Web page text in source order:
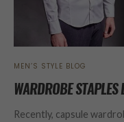
MEN’S STYLE BLOG
WARDROBE STAPLES
Recently, capsule